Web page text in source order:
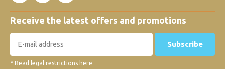
Receive the latest offers and promotions
Subscribe
* Read legal restrictions here